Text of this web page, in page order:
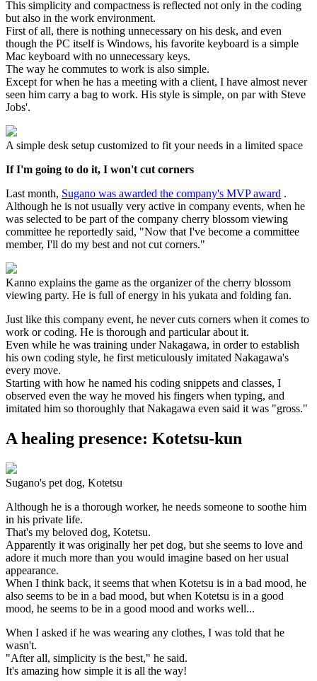
This simplicity and compactness is reflected not only in the coding
but also in the work environment.
First of all, there is nothing unnecessary on his desk, and even
though the PC itself is Windows, his favorite keyboard is a simple
Mac keyboard with no unnecessary keys.
The way he commutes to work is also simple.
Except for when he has a meeting with a client, I have almost never
seen him carry a bag to work. His style is simple, on par with Steve
Jobs'.
A simple desk setup customized to fit your needs in a limited space
If I'm going to do it, I won't cut corners
Last month, Sugano was awarded the company's MVP award .
Although he is not usually very active in company events, when he
was selected to be part of the company cherry blossom viewing
committee he reportedly said, "Now that I've become a committee
member, I'll do my best and not cut corners."
Kanno explains the game as the organizer of the cherry blossom
viewing party. He is full of energy in his yukata and folding fan.
Just like this company event, he never cuts corners when it comes to
work or coding. He is thorough and particular about it.
Even while he was training under Nakagawa, in order to establish
his own coding style, he first meticulously imitated Nakagawa's
every move.
Starting with how he named his coding snippets and classes, I
observed even the way he moved his fingers when typing, and
imitated him so thoroughly that Nakagawa even said it was "gross."
A healing presence: Kotetsu-kun
Sugano's pet dog, Kotetsu
Although he is a thorough worker, he needs someone to soothe him
in his private life.
That's my beloved dog, Kotetsu.
Apparently it was originally her pet dog, but she seems to love and
adore it much more than you would imagine based on her usual
appearance.
When I think back, it seems that when Kotetsu is in a bad mood, he
also seems to be in a bad mood, but when Kotetsu is in a good
mood, he seems to be in a good mood and works well...
When I asked if he was wearing any clothes, I was told that he
wasn't.
"After all, simplicity is the best," he said.
It's amazing how simple it is all the way!